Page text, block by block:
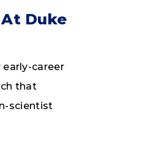
Duke
early-career
that
scientist